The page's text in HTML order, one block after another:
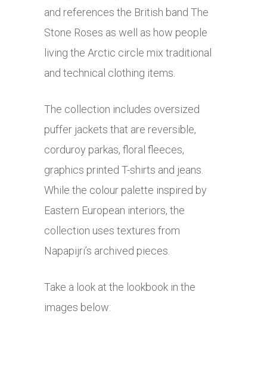
and references the British band The
Stone Roses as well as how people
living the Arctic circle mix traditional
and technical clothing items.
The collection includes oversized
puffer jackets that are reversible,
corduroy parkas, floral fleeces,
graphics printed T-shirts and jeans.
While the colour palette inspired by
Eastern European interiors, the
collection uses textures from
Napapijri’s archived pieces.
Take a look at the lookbook in the
images below: